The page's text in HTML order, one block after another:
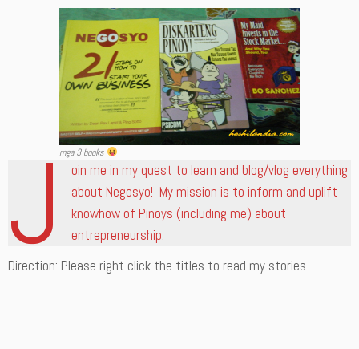
mga 3 books
J
oin me in my quest to learn and blog/vlog everything
about Negosyo! My mission is to inform and uplift
knowhow of Pinoys (including me) about
entrepreneurship.
Direction: Please right click the titles to read my stories